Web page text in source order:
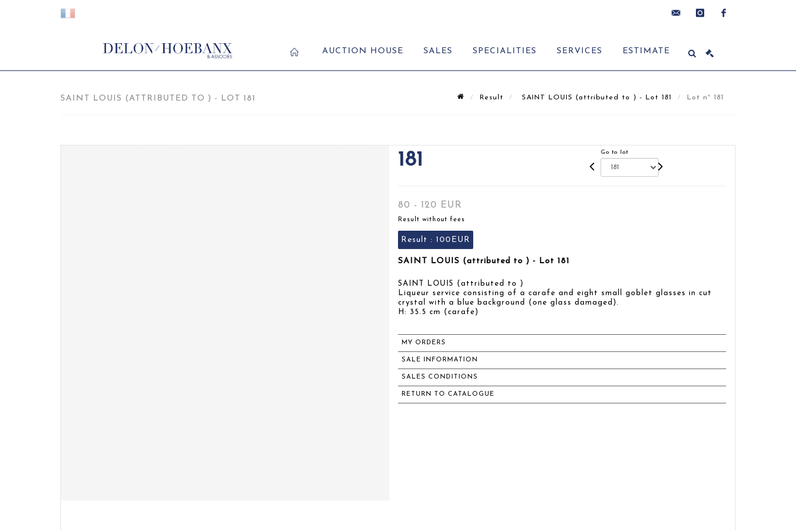
AUCTION HOUSE SALES SPECIALITIES SERVICES ESTIMATE
SAINT LOUIS (ATTRIBUTED TO ) - LOT 181 Result SAINT LOUIS (attributed to ) - Lot 181 Lot n° 181
181 Go to lot
80 - 120 EUR
Result without fees
Result : 100EUR
SAINT LOUIS (attributed to ) - Lot 181
SAINT LOUIS (attributed to )
Liqueur service consisting of a carafe and eight small goblet glasses in cut
crystal with a blue background (one glass damaged).
H: 35.5 cm (carafe)
MY ORDERS
SALE INFORMATION
SALES CONDITIONS
RETURN TO CATALOGUE